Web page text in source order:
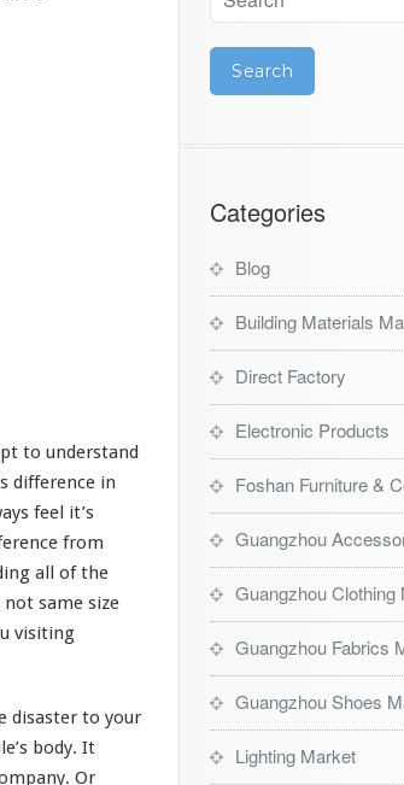
to understand
difference in
feel it’s
from
all of the
same size
visiting
disaster to your
body. It
Or
Categories
Blog
Building Materials
Direct Factory
Electronic Products
Foshan Furniture &
Guangzhou
Guangzhou Clothing
Guangzhou Fabrics
Guangzhou Shoes
Lighting Market